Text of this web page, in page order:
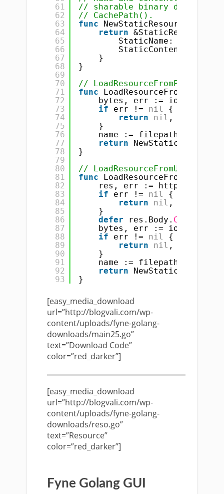
61
62
63
64
65
66
67
68
69
70
71
72
73
74
75
76
77
78
79
80
81
82
83
84
85
86
87
88
89
90
91
92
93
// sharable binary data that
// CachePath().
func
NewStaticResource(name
return &StaticResource{
StaticName:    name,
StaticContent:
}
}
// LoadResourceFromPath
func
bytes, err :=
if
err != nil
{
return
nil , err
}
name :=
return
}
//
func
res, err :=
if
err != nil
{
return
nil , err
}
defer
res.Body. Close
bytes, err :=
if
err != nil
{
return
nil , err
}
name :=
return
}
[easy_media_download
url=”http://blogvali.com/wp-
content/uploads/fyne-golang-
downloads/main25.go”
text=”Download Code”
color=”red_darker”]
[easy_media_download
url=”http://blogvali.com/wp-
content/uploads/fyne-golang-
downloads/reso.go”
text=”Resource”
color=”red_darker”]
Fyne Golang GUI